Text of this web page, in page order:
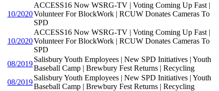
10/2020
ACCESS16 Now WSRG-TV | Voting Coming Up Fast |
Volunteer For BlockWork | RCUW Donates Cameras To
SPD
10/2020
ACCESS16 Now WSRG-TV | Voting Coming Up Fast |
Volunteer For BlockWork | RCUW Donates Cameras To
SPD
08/2019
Salisbury Youth Employees | New SPD Initiatives | Youth
Baseball Camp | Brewbury Fest Returns | Recycling
08/2019
Salisbury Youth Employees | New SPD Initiatives | Youth
Baseball Camp | Brewbury Fest Returns | Recycling